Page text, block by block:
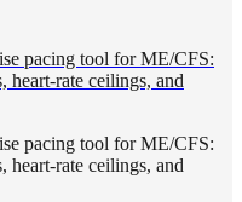
pacing tool for ME/CFS:
heart-rate ceilings, and
pacing tool for ME/CFS:
heart-rate ceilings, and